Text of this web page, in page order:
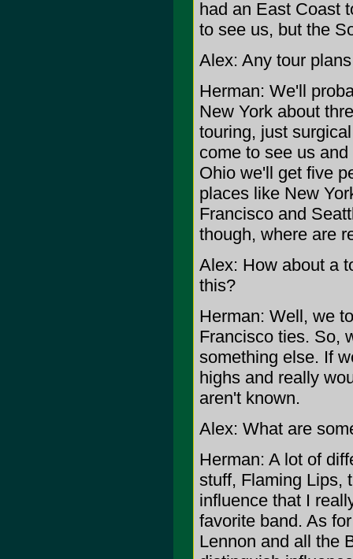
had an East Coast
to see us, but the
Alex: Any tour
Herman: We'll
New York about
touring, just
come to see us
Ohio we'll get five
places like New
Francisco and
though, where are
Alex: How about a
this?
Herman: Well, we
Francisco ties. So,
something else. If
highs and really
aren't known.
Alex: What are
Herman: A lot of
stuff, Flaming Lips,
influence that I
favorite band. As
Lennon and all the